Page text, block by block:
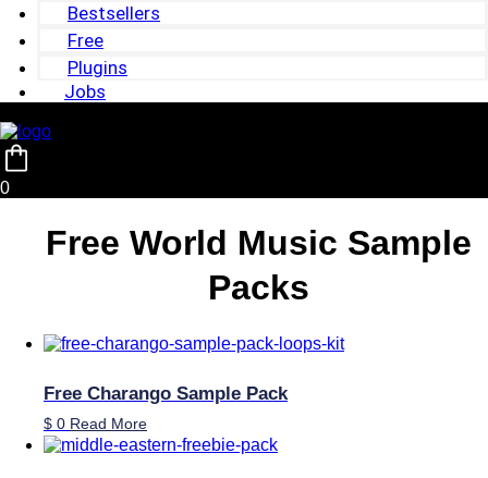
Bestsellers
Free
Plugins
Jobs
0
Free World Music Sample
Packs
Free Charango Sample Pack
$ 0 Read More